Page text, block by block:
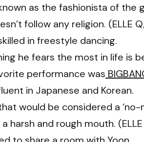
as the fashionista of the
follow any religion. (ELLE
in freestyle dancing.
he fears the most in life is
performance was
in Japanese and Korean.
would be considered a
harsh and rough mouth.